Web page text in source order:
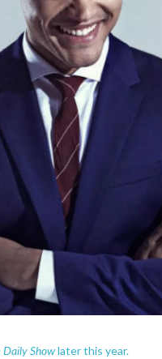
Daily Showlater this year.